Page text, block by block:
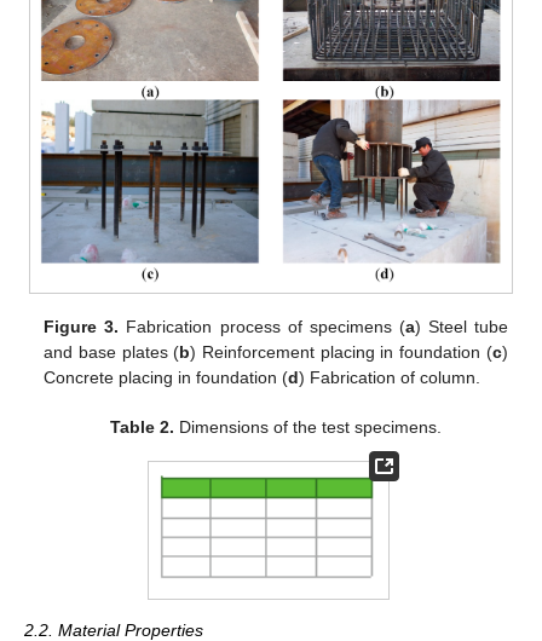
Figure 3. Fabrication process of specimens (a) Steel tube
and base plates (b) Reinforcement placing in foundation (c)
Concrete placing in foundation (d) Fabrication of column.
Table 2. Dimensions of the test specimens.
2.2. Material Properties